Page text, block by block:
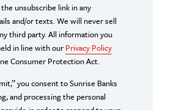
unsubscribe link in any
and/or texts. We will never sell
third party. All information you
in line with our Privacy Policy
Consumer Protection Act.
you consent to Sunrise Banks
and processing the personal